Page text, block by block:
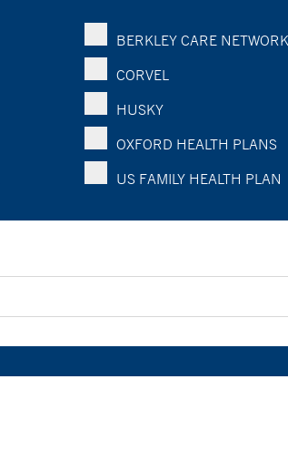
BERKLEY CARE NETWORK
CORVEL
HUSKY
OXFORD HEALTH PLANS
US FAMILY HEALTH PLAN